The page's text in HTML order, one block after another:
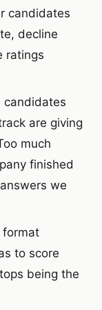
candidates
decline
ratings
candidates
are giving
much
finished
we
format
to score
being the